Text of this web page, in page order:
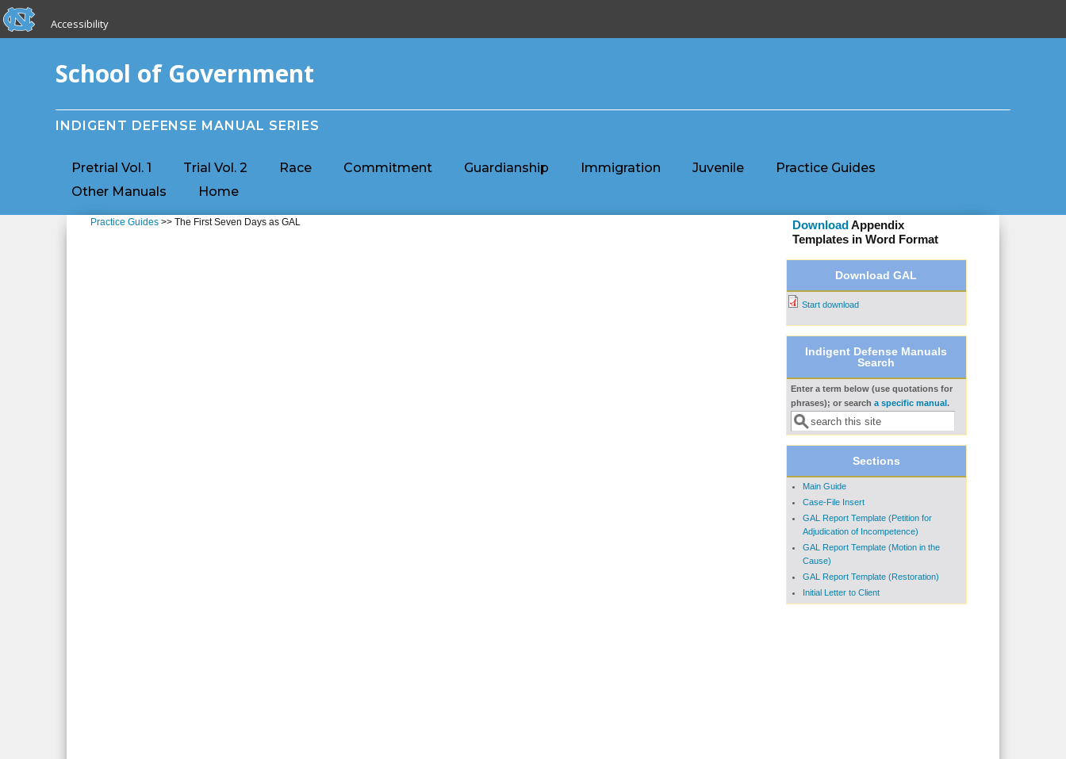
Skip to main content
skip to the end of the global utility bar
Accessibility
School of Government
INDIGENT DEFENSE MANUAL SERIES
Pretrial Vol. 1 Trial Vol. 2 Race Commitment Guardianship Immigration Juvenile
Practice Guides
Other Manuals
Home
Practice Guides >> The First Seven Days as GAL DownloadAppendix
Templatesin Word Format
Download GAL
Start download
Indigent Defense Manuals
Search
Search form
Enter a term below (use quotations for
phrases); or search a specific manual .
Sections
Main Guide
Case-File Insert
GAL Report Template (Petition for
Adjudication of Incompetence)
GAL Report Template (Motion in the
Cause)
GAL Report Template (Restoration)
Initial Letter to Client